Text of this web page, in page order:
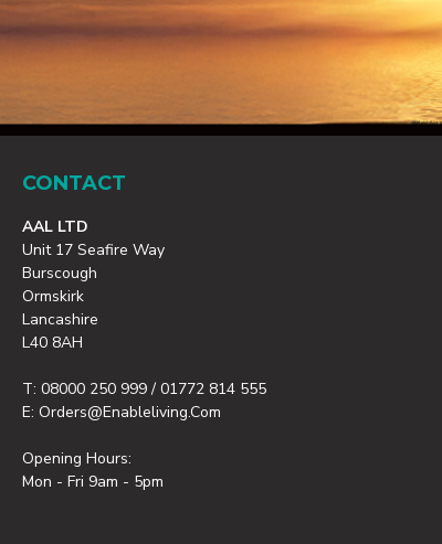
CONTACT
AAL LTD
Unit 17 Seafire Way
Burscough
Ormskirk
Lancashire
L40 8AH
T: 08000 250 999 / 01772 814 555
E: Orders@enableliving.com
Opening Hours:
Mon - Fri 9am - 5pm